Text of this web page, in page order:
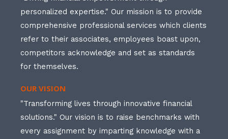
personalized expertise." Our mission is to provide
comprehensive professional services which clients
refer to their associates, employees boast upon,
competitors acknowledge and set as standards
for themselves.
OUR VISION
"Transforming lives through innovative financial
solutions." Our vision is to raise benchmarks with
every assignment by imparting knowledge with a